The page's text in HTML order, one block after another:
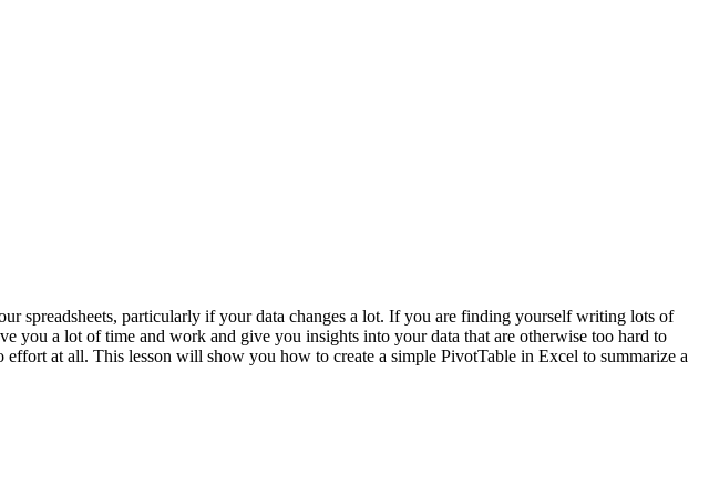
spreadsheets, particularly if your data changes a lot. If you are finding yourself writing lots of
you a lot of time and work and give you insights into your data that are otherwise too hard to
at all. This lesson will show you how to create a simple PivotTable in Excel to summarize a